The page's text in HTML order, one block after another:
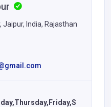
India, Rajasthan